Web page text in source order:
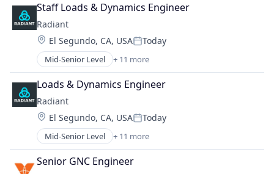
Staff Loads & Dynamics Engineer
Radiant
Location:
El Segundo, CA, USAPosted:
Today
Mid-Senior Level + 11 more
Alternative Energy Equipment
Clean Energy
Cleantech
Energy
Energy & Utilities
Energy Efficiency
Energy Production
Energy Services
Loads & Dynamics Engineer
Radiant
Location:
El Segundo, CA, USAPosted:
Today
Mid-Senior Level + 11 more
Alternative Energy Equipment
Clean Energy
Cleantech
Senior GNC Engineer